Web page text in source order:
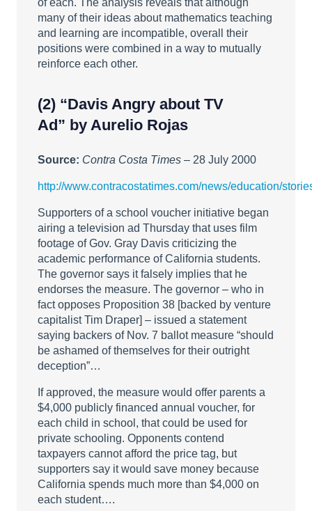
many of their ideas about mathematics teaching
and learning are incompatible, overall their
positions were combined in a way to mutually
reinforce each other.
(2) “Davis Angry about TV
Ad” by Aurelio Rojas
Source: Contra Costa Times – 28 July 2000
http://www.contracostatimes.com/news/education/
Supporters of a school voucher initiative began
airing a television ad Thursday that uses film
footage of Gov. Gray Davis criticizing the
academic performance of California students.
The governor says it falsely implies that he
endorses the measure. The governor – who in
fact opposes Proposition 38 [backed by venture
capitalist Tim Draper] – issued a statement
saying backers of Nov. 7 ballot measure “should
be ashamed of themselves for their outright
deception”…
If approved, the measure would offer parents a
$4,000 publicly financed annual voucher, for
each child in school, that could be used for
private schooling. Opponents contend
taxpayers cannot afford the price tag, but
supporters say it would save money because
California spends much more than $4,000 on
each student….